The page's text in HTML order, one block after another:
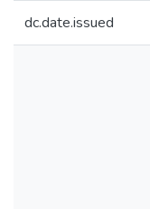
dc.date.issued